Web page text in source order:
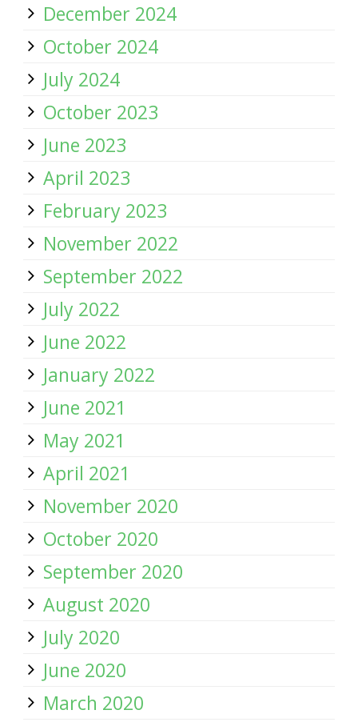
December 2024
October 2024
July 2024
October 2023
June 2023
April 2023
February 2023
November 2022
September 2022
July 2022
June 2022
January 2022
June 2021
May 2021
April 2021
November 2020
October 2020
September 2020
August 2020
July 2020
June 2020
March 2020